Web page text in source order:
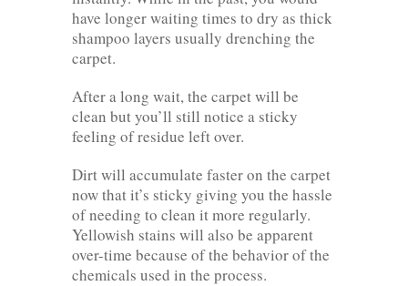
have longer waiting times to dry as thick
shampoo layers usually drenching the
carpet.
After a long wait, the carpet will be
clean but you’ll still notice a sticky
feeling of residue left over.
Dirt will accumulate faster on the carpet
now that it’s sticky giving you the hassle
of needing to clean it more regularly.
Yellowish stains will also be apparent
over-time because of the behavior of the
chemicals used in the process.